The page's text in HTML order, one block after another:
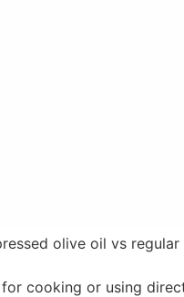
olive oil vs
cooking or using